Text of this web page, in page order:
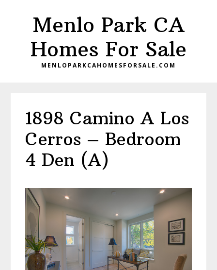
Menlo Park CA
Homes For Sale
MENLOPARKCAHOMESFORSALE.COM
1898 Camino A Los
Cerros – Bedroom
4 Den (A)